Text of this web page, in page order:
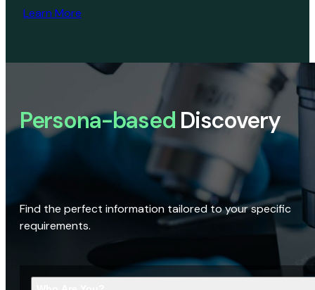
Learn More
Persona-based Discovery
Find the perfect information tailored to your specific
requirements.